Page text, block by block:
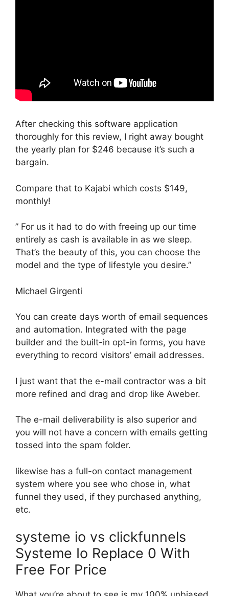
After checking this software application
thoroughly for this review, I right away bought
the yearly plan for $246 because it’s such a
bargain.
Compare that to Kajabi which costs $149,
monthly!
” For us it had to do with freeing up our time
entirely as cash is available in as we sleep.
That’s the beauty of this, you can choose the
model and the type of lifestyle you desire.”
Michael Girgenti
You can create days worth of email sequences
and automation. Integrated with the page
builder and the built-in opt-in forms, you have
everything to record visitors’ email addresses.
I just want that the e-mail contractor was a bit
more refined and drag and drop like Aweber.
The e-mail deliverability is also superior and
you will not have a concern with emails getting
tossed into the spam folder.
likewise has a full-on contact management
system where you see who chose in, what
funnel they used, if they purchased anything,
etc.
systeme io vs clickfunnels
Systeme Io Replace 0 With
Free For Price